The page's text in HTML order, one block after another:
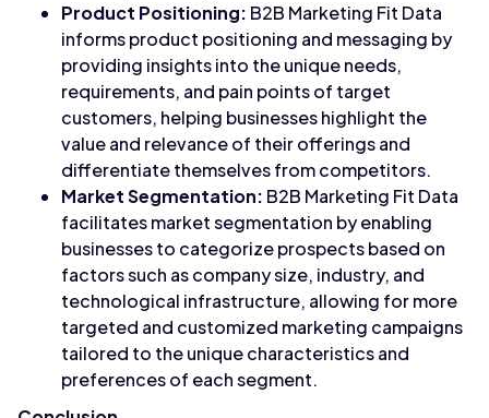
Product Positioning: B2B Marketing Fit Data
informs product positioning and messaging by
providing insights into the unique needs,
requirements, and pain points of target
customers, helping businesses highlight the
value and relevance of their offerings and
differentiate themselves from competitors.
Market Segmentation: B2B Marketing Fit Data
facilitates market segmentation by enabling
businesses to categorize prospects based on
factors such as company size, industry, and
technological infrastructure, allowing for more
targeted and customized marketing campaigns
tailored to the unique characteristics and
preferences of each segment.